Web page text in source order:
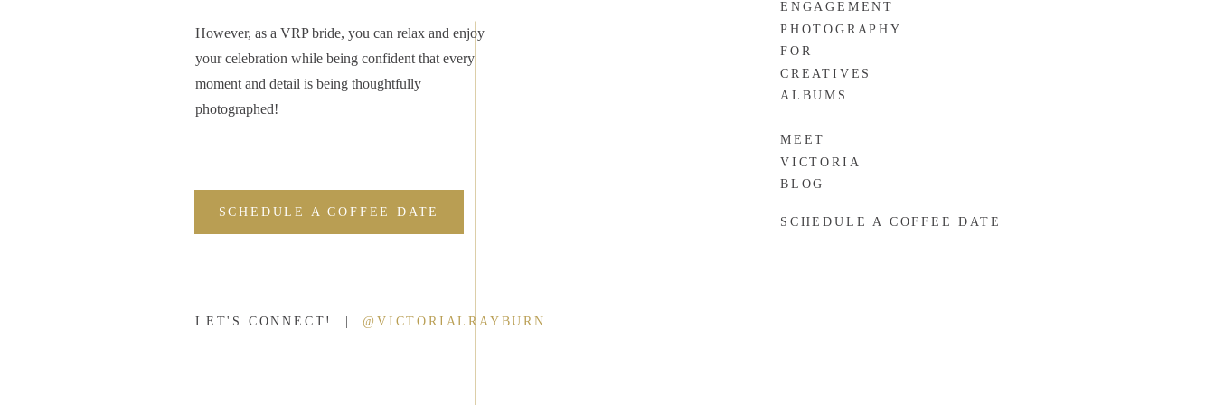
Zach and I got engaged when we were barely 20, so I have a very special place in my heart for couples who decide to
tie the knot young like Wyatt and Kaelyn.
This darling bride and groom will graduate from high school this spring, get married in July, and start at
together in August. How exciting is that?!
marriage will be one for the books and an example to many!
After their engagement session, I
BLOG
SCHEDULE A COFFEE DATE
MEET
VICTORIA
ALBUMS
FOR
CREATIVES
ENGAGEMENT
PHOTOGRAPHY
LET'S CONNECT! |@VICTORIALRAYBURN
SCHEDULE A COFFEE DATE
However, as a VRP bride, you can relax and enjoy
your celebration while being confident that every
moment and detail is being thoughtfully
photographed!